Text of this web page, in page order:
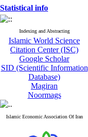
Statistical info
Indexing and Abstracting
Islamic World Science
Citation Center (ISC)
Google Scholar
SID (Scientific Information
Database)
Magiran
Noormags
Islamic Economic Association Of Iran